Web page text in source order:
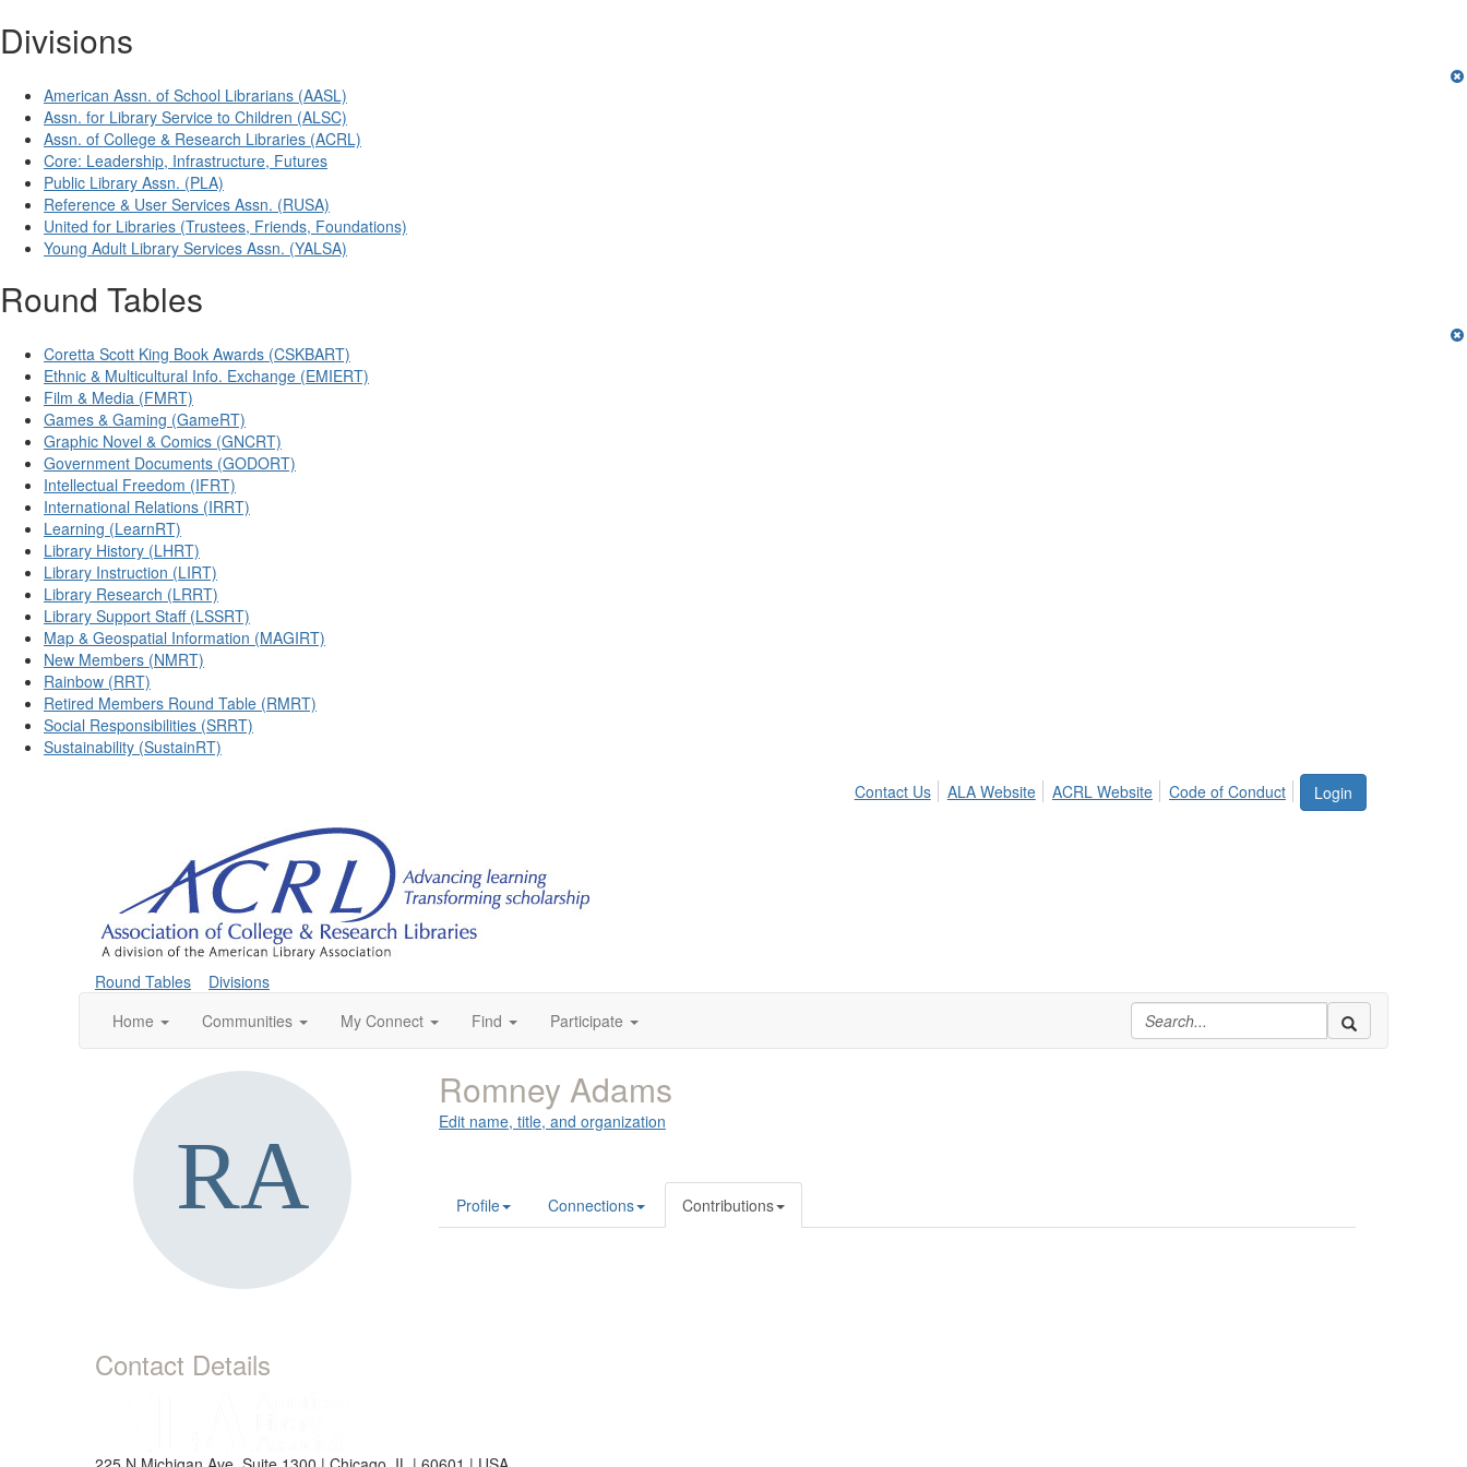
Divisions
American Assn. of School Librarians (AASL)
Assn. for Library Service to Children (ALSC)
Assn. of College & Research Libraries (ACRL)
Core: Leadership, Infrastructure, Futures
Public Library Assn. (PLA)
Reference & User Services Assn. (RUSA)
United for Libraries (Trustees, Friends, Foundations)
Young Adult Library Services Assn. (YALSA)
Round Tables
Coretta Scott King Book Awards (CSKBART)
Ethnic & Multicultural Info. Exchange (EMIERT)
Film & Media (FMRT)
Games & Gaming (GameRT)
Graphic Novel & Comics (GNCRT)
Government Documents (GODORT)
Intellectual Freedom (IFRT)
International Relations (IRRT)
Learning (LearnRT)
Library History (LHRT)
Library Instruction (LIRT)
Library Research (LRRT)
Library Support Staff (LSSRT)
Map & Geospatial Information (MAGIRT)
New Members (NMRT)
Rainbow (RRT)
Retired Members Round Table (RMRT)
Social Responsibilities (SRRT)
Sustainability (SustainRT)
Login
Contact Us ALA Website ACRL Website Code of Conduct
Round Tables
Divisions
Home
Communities My Connect Find Participate
Contact Details
Romney Adams
Edit name, title, and organization
Profile Connections Contributions